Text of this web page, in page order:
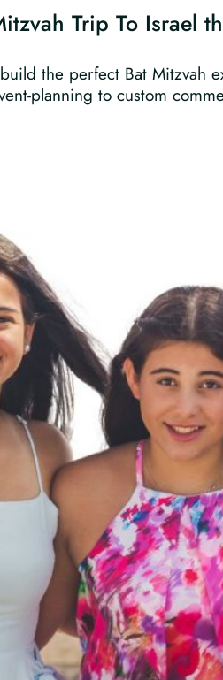
Trip To Israel
the perfect Bat
planning to custom